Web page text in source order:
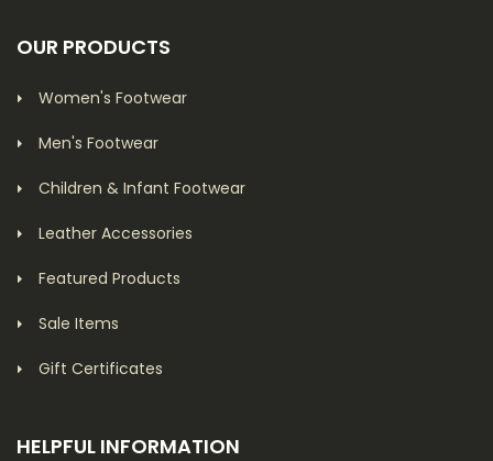
OUR PRODUCTS
Women's Footwear
Men's Footwear
Children & Infant Footwear
Leather Accessories
Featured Products
Sale Items
Gift Certificates
HELPFUL INFORMATION